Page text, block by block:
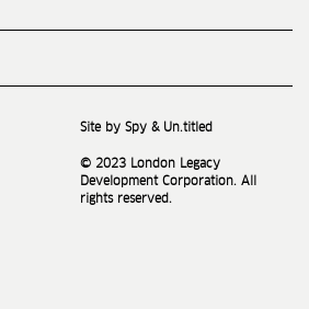
Site by Spy & Un.titled
© 2023 London Legacy
Development Corporation. All
rights reserved.